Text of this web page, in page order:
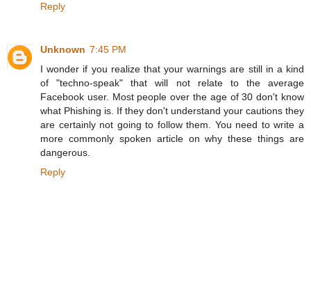
Reply
Unknown 7:45 PM
I wonder if you realize that your warnings are still in a kind
of "techno-speak" that will not relate to the average
Facebook user. Most people over the age of 30 don't know
what Phishing is. If they don't understand your cautions they
are certainly not going to follow them. You need to write a
more commonly spoken article on why these things are
dangerous.
Reply